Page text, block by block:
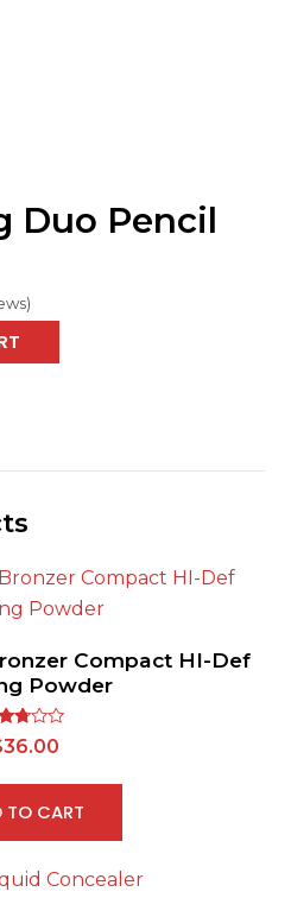
Duo Pencil
)
Compact HI-Def
Powder
5
36.00
TO CART